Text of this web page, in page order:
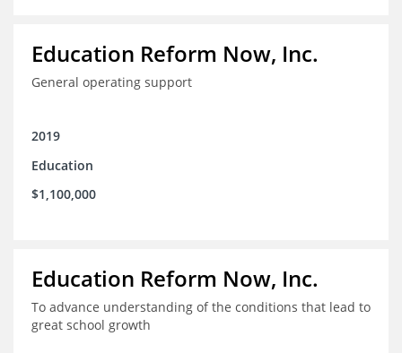
Education Reform Now, Inc.
General operating support
2019
Education
$1,100,000
Education Reform Now, Inc.
To advance understanding of the conditions that lead to
great school growth